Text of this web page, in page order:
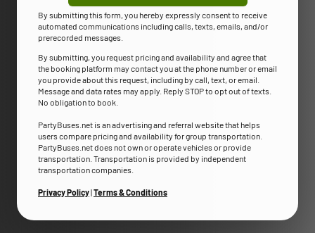
By submitting this form, you hereby expressly consent to receive
automated communications including calls, texts, emails, and/or
prerecorded messages.
By submitting, you request pricing and availability and agree that
the booking platform may contact you at the phone number or email
you provide about this request, including by call, text, or email.
Message and data rates may apply. Reply STOP to opt out of texts.
No obligation to book.
PartyBuses.net is an advertising and referral website that helps
users compare pricing and availability for group transportation.
PartyBuses.net does not own or operate vehicles or provide
transportation. Transportation is provided by independent
transportation companies.
Privacy Policy|Terms & Conditions